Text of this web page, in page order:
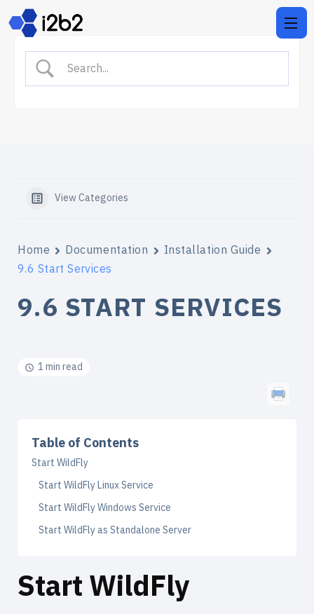
View Categories
Home Documentation
Installation Guide
9.6 Start Services
9.6 START SERVICES
1 min read
Table of Contents
Start WildFly
Start WildFly Linux Service
Start WildFly Windows Service
Start WildFly as Standalone Server
Start WildFly